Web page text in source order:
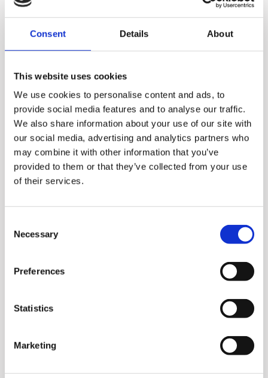
Consent Details About
This website uses cookies
We use cookies to personalise content and ads, to
provide social media features and to analyse our traffic.
We also share information about your use of our site with
our social media, advertising and analytics partners who
may combine it with other information that you’ve
provided to them or that they’ve collected from your use
of their services.
Selection
Necessary
Preferences
Statistics
Marketing
Powerful, yet easy
to use
Powerful performance with
20,000 spins per minute.
Cooling structure for safety
and durability with the safe
absorption pad.
Safety smart design that